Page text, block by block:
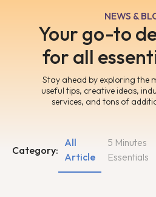
NEWS &
Your go-to
for all
Stay ahead by exploring the
useful tips, creative ideas,
services, and tons of
Category:
5 Minutes
Essentials
All
Article